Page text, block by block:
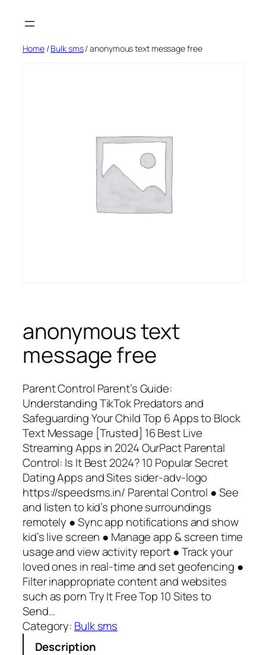
Home/Bulk sms/ anonymous text message free
anonymous text
message free
Parent Control Parent’s Guide:
Understanding TikTok Predators and
Safeguarding Your Child Top 6 Apps to Block
Text Message [Trusted] 16 Best Live
Streaming Apps in 2024 OurPact Parental
Control: Is It Best 2024? 10 Popular Secret
Dating Apps and Sites sider-adv-logo
https://speedsms.in/ Parental Control ● See
and listen to kid’s phone surroundings
remotely ● Sync app notifications and show
kid’s live screen ● Manage app & screen time
usage and view activity report ● Track your
loved ones in real-time and set geofencing ●
Filter inappropriate content and websites
such as porn Try It Free Top 10 Sites to
Send…
Category: Bulk sms
Description